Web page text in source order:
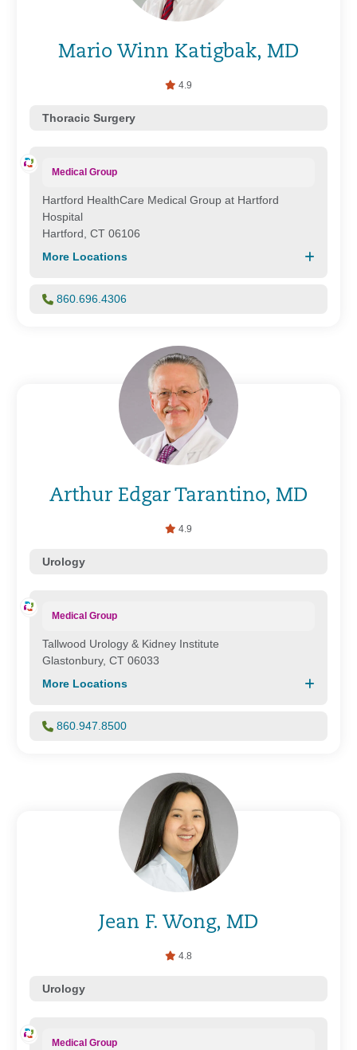
Mario Winn Katigbak, MD
4.9
Thoracic Surgery
Medical Group
Hartford HealthCare Medical Group at Hartford
Hospital
Hartford, CT 06106
More Locations
860.696.4306
Arthur Edgar Tarantino, MD
4.9
Urology
Medical Group
Tallwood Urology & Kidney Institute
Glastonbury, CT 06033
More Locations
860.947.8500
Jean F. Wong, MD
4.8
Urology
Medical Group